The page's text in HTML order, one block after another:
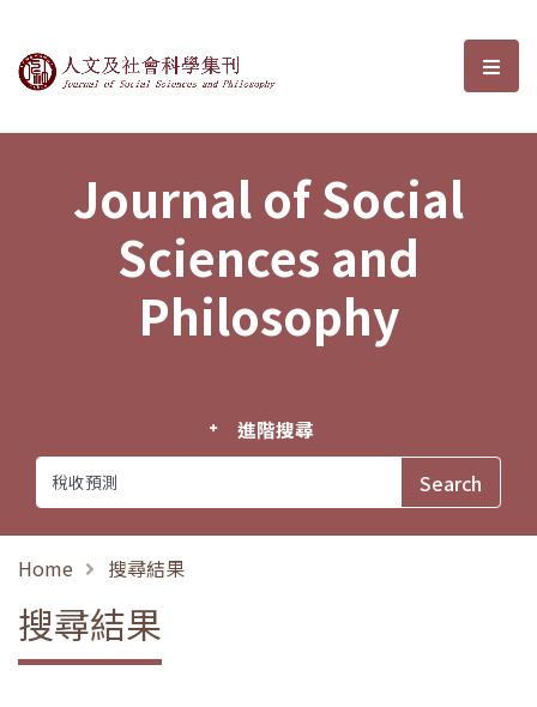
Journal of Social Sciences and選
Journal of Social
Sciences and
Philosophy
進階搜尋
Home 搜尋結果
搜尋結果